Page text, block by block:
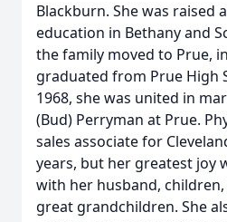
Blackburn. She was raised
education in Bethany and
the family moved to Prue,
graduated from Prue High
1968, she was united in
(Bud) Perryman at Prue.
sales associate for
years, but her greatest joy
with her husband,
great grandchildren. She